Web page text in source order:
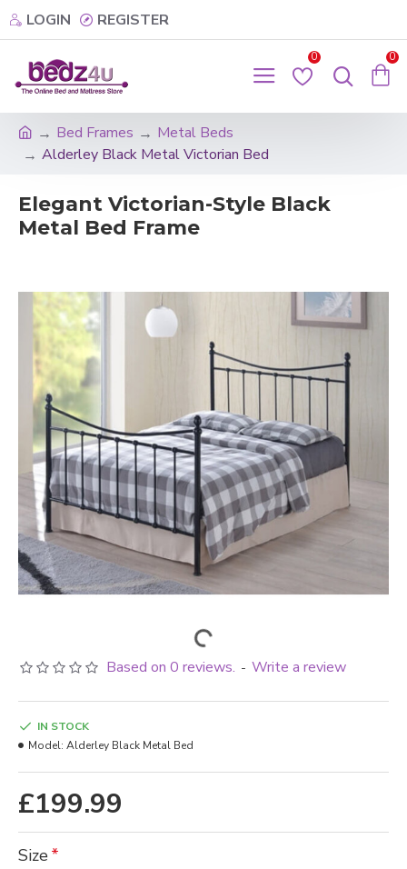
LOGIN REGISTER
0 0
Bed Frames
Metal Beds
Alderley Black Metal Victorian Bed
Elegant Victorian-Style Black
Metal Bed Frame
Based on 0 reviews. - Write a review
£199.99
IN STOCK
Model: Alderley Black Metal Bed
Size